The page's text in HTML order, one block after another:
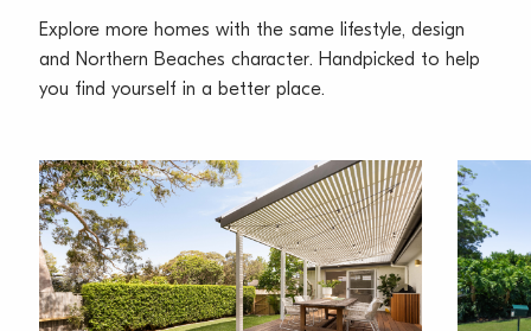
Explore more homes with the same lifestyle, design
and Northern Beaches character. Handpicked to help
you find yourself in a better place.